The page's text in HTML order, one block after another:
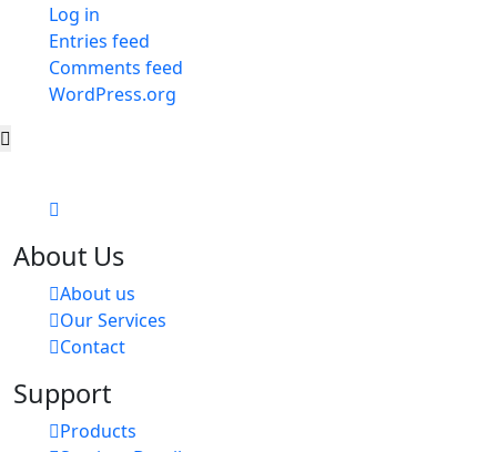
Log in
Entries feed
Comments feed
WordPress.org
About Us
About us
Our Services
Contact
Support
Products